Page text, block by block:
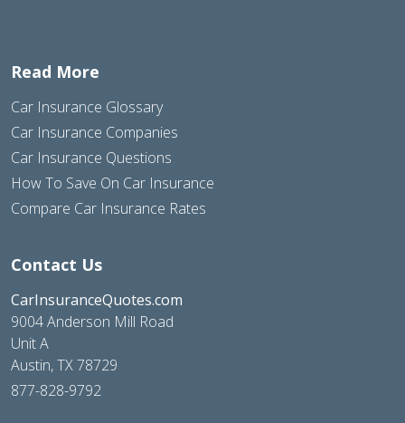
Read More
Car Insurance Glossary
Car Insurance Companies
Car Insurance Questions
How To Save On Car Insurance
Compare Car Insurance Rates
Contact Us
CarInsuranceQuotes.com
9004 Anderson Mill Road
Unit A
Austin, TX 78729
877-828-9792